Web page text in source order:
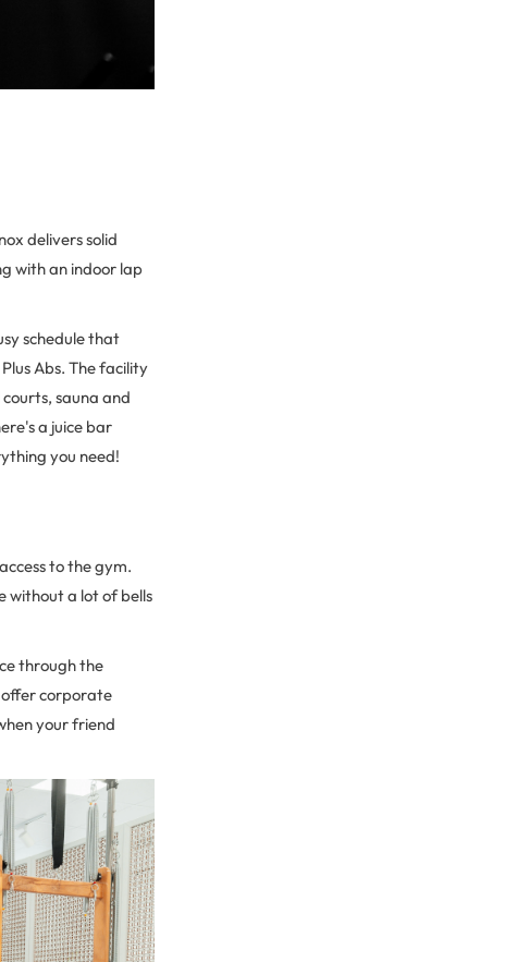
delivers solid
with an indoor lap
schedule that
Abs. The facility
sauna and
a juice bar
you need!
to the gym.
without a lot of bells
through the
offer corporate
your friend